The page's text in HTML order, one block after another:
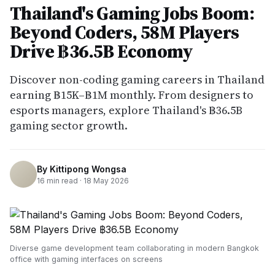
Thailand's Gaming Jobs Boom:
Beyond Coders, 58M Players
Drive ฿36.5B Economy
Discover non-coding gaming careers in Thailand
earning ฿15K–฿1M monthly. From designers to
esports managers, explore Thailand's ฿36.5B
gaming sector growth.
By Kittipong Wongsa
16 min read · 18 May 2026
Diverse game development team collaborating in modern Bangkok
office with gaming interfaces on screens